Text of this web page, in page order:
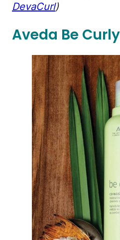
DevaCurl)
Aveda Be